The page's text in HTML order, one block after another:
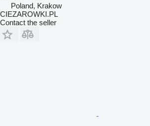
Poland, Krakow
CIEZAROWKI.PL
Contact the seller